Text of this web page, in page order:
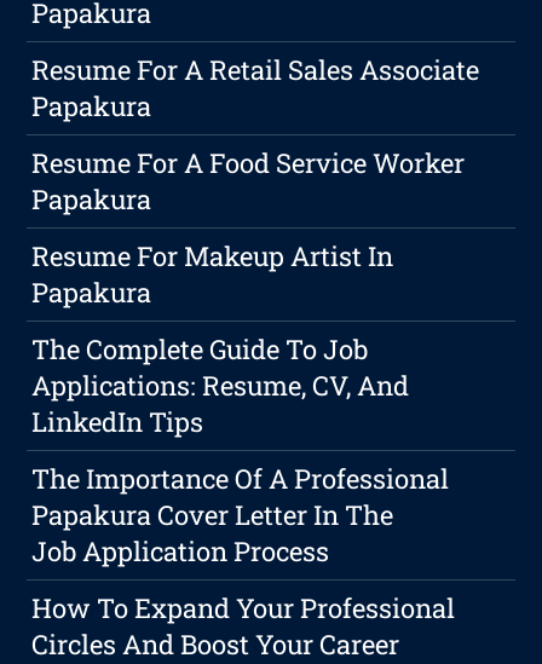
Papakura
Resume For A Retail Sales Associate
Papakura
Resume For A Food Service Worker
Papakura
Resume For Makeup Artist In
Papakura
The Complete Guide To Job
Applications: Resume, CV, And
LinkedIn Tips
The Importance Of A Professional
Papakura Cover Letter In The
Job Application Process
How To Expand Your Professional
Circles And Boost Your Career